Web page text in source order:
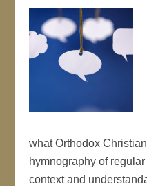
what Orthodox
hymnography of
context and